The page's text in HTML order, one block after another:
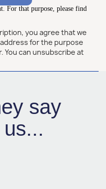
For that purpose, please find
you agree that we
for the purpose
You can unsubscribe at
say